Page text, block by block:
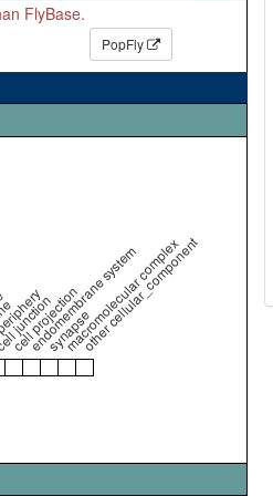
FlyBase.
PopFly
cell projection
endomembrane system
synapse
macromolecular complex
other cellular_component